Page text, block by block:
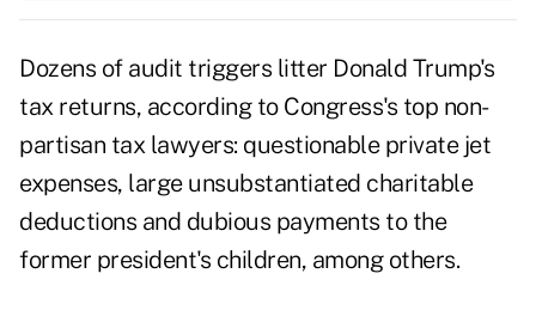
Dozens of audit triggers litter Donald Trump's
tax returns, according to Congress's top non-
partisan tax lawyers: questionable private jet
expenses, large unsubstantiated charitable
deductions and dubious payments to the
former president's children, among others.